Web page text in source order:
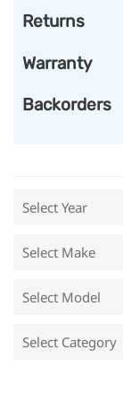
Returns
Warranty
Backorders